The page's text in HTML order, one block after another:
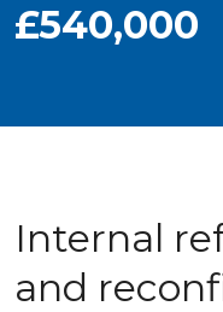
£540,000
Internal
and